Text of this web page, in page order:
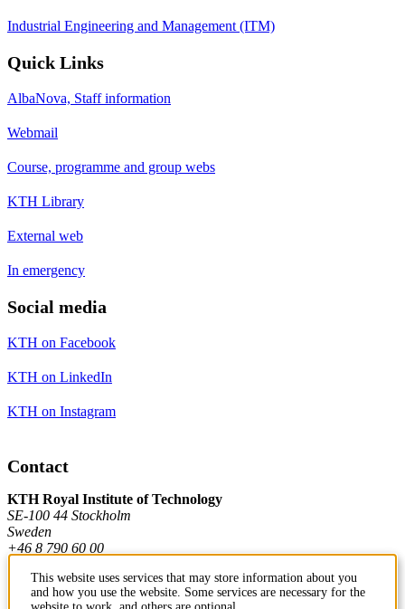
Industrial Engineering and Management (ITM)
Quick Links
AlbaNova, Staff information
Webmail
Course, programme and group webs
KTH Library
External web
In emergency
Social media
KTH on Facebook
KTH on LinkedIn
KTH on Instagram
Contact
KTH Royal Institute of Technology
SE-100 44 Stockholm
Sweden
+46 8 790 60 00
This website uses services that may store information about you
and how you use the website. Some services are necessary for the